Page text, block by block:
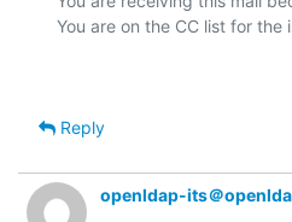
Reply
openldap-its＠